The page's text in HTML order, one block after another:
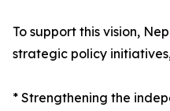
To support this vision,
strategic policy
* Strengthening the